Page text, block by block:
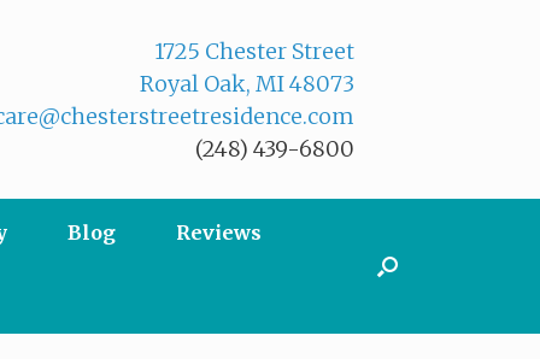
1725 Chester Street
Royal Oak, MI 48073
(248) 439-6800
Blog Reviews